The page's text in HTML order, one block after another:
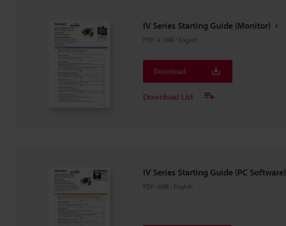
IV Series Starting Guide (Monitor)
PDF: 4.1MB / English
Download
Download List
IV Series Starting Guide (PC Software)
PDF: 6MB / English